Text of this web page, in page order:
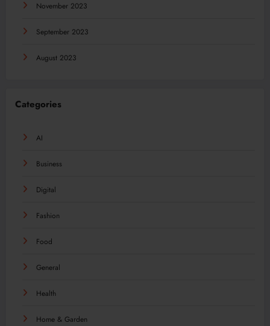
November 2023
September 2023
August 2023
Categories
AI
Business
Digital
Fashion
Food
General
Health
Home & Garden